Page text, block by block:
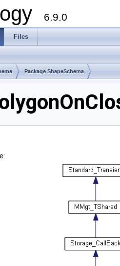
6.9.0
Files
Package ShapeSchema